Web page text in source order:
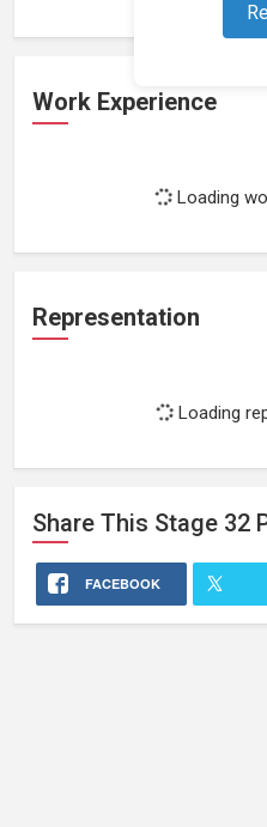
Work Experience
Loading
Representation
Loading
Share This Stage 32
FACEBOOK